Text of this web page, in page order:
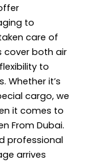
to
care of
cover both air
to
Whether it’s
cargo, we
it comes to
From Dubai.
professional
arrives